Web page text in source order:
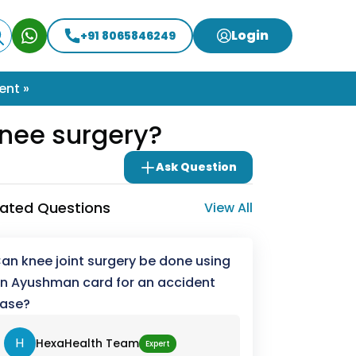
+91 8065846249 Login
»
surgery?
Ask Question
Questions View All
knee joint surgery be done using
Ayushman card for an accident
H HexaHealth Team Expert